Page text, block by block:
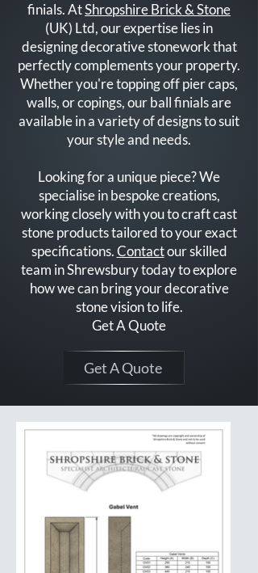
finials. AtShropshire Brick & Stone
(UK) Ltd, our expertise lies in
designing decorative stonework that
perfectly complements your property.
Whether you're topping off pier caps,
walls, or copings, our ball finials are
available in a variety of designs to suit
your style and needs.
Looking for a unique piece? We
specialise in bespoke creations,
working closely with you to craft cast
stone products tailored to your exact
specifications.Contactour skilled
team in Shrewsbury today to explore
how we can bring your decorative
stone vision to life.
Get A Quote
Get A Quote